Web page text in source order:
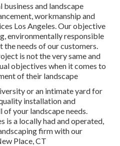
and landscape
workmanship and
Los Angeles. Our objective
environmentally responsible
the needs of our customers.
is not the very same and
objectives when it comes to
of their landscape
or an intimate yard for
installation and
your landscape needs.
is a locally had and operated,
firm with our
Place, CT